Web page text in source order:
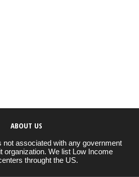
ABOUT US
not associated with any government
organization. We list Low Income
throught the US.